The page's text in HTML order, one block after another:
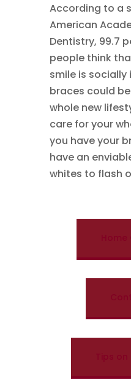
According to a
American
Dentistry, 99.7
people think
smile is
braces could
whole new
care for your
you have your
have an
whites to flash